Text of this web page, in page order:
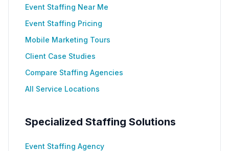
Event Staffing Near Me
Event Staffing Pricing
Mobile Marketing Tours
Client Case Studies
Compare Staffing Agencies
All Service Locations
Specialized Staffing Solutions
Event Staffing Agency